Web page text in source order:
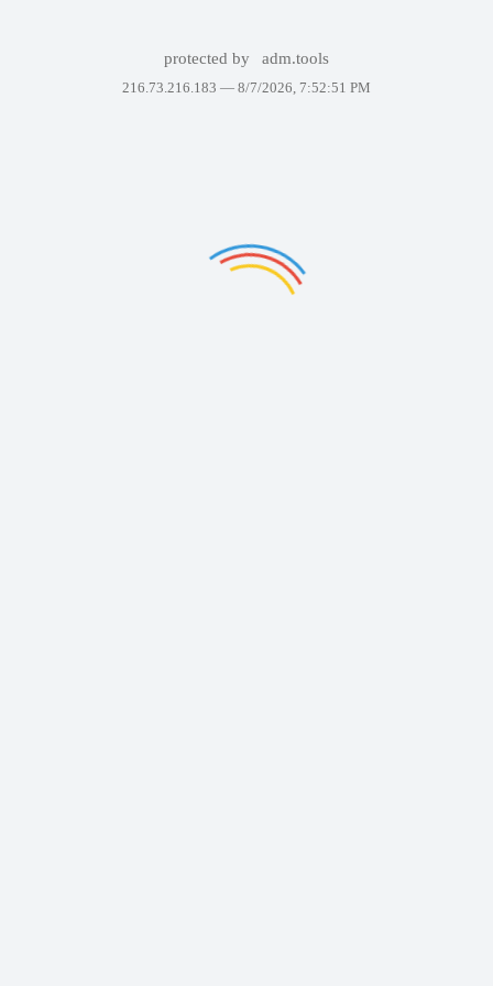
protected by adm.tools
216.73.216.183 — 8/7/2026, 7:52:51 PM